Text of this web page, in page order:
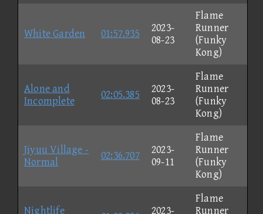
White Garden 01:57.935
2023-
08-23
Flame
Runner
(Funky
Kong)
Alone and
Incomplete
02:05.385
2023-
08-23
Flame
Runner
(Funky
Kong)
Jiyuu Village -
Normal
02:36.707
2023-
09-11
Flame
Runner
(Funky
Kong)
Nightlife
2023-
Flame
Runner